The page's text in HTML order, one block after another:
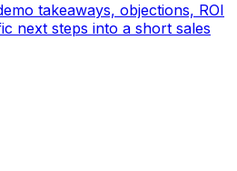
takeaways, objections, ROI
next steps into a short sales